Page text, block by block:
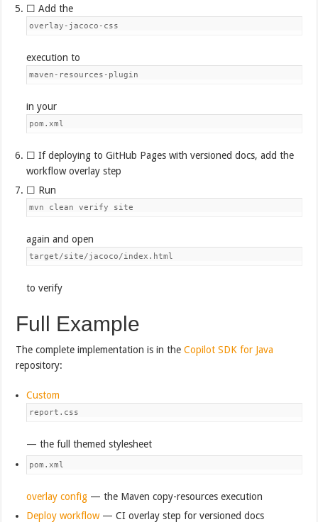
☐ Add the
overlay-jacoco-css
execution to
maven-resources-plugin
in your
pom.xml
☐ If deploying to GitHub Pages with versioned docs, add the
workflow overlay step
☐ Run
mvn clean verify site
again and open
target/site/jacoco/index.html
to verify
Full Example
The complete implementation is in theCopilot SDK for Java
repository:
Custom
report.css
— the full themed stylesheet
pom.xml
overlay config — the Maven copy-resources execution
Deploy workflow— CI overlay step for versioned docs